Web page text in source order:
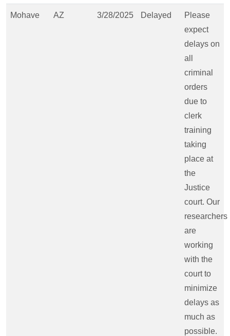
Mohave AZ 3/28/2025 Delayed
Please
expect
delays on
all
criminal
orders
due to
clerk
training
taking
place at
the
Justice
court. Our
researchers
are
working
with the
court to
minimize
delays as
much as
possible.